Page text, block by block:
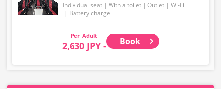
Individual seat With a toilet Outlet
Wi-Fi
Battery charge
Adult
2,630 JPY - Book